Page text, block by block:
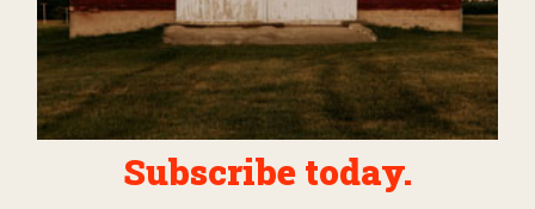
Subscribe today.